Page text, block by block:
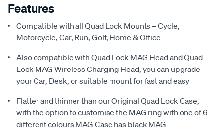
Features
Compatible with all Quad Lock Mounts – Cycle,
Motorcycle, Car, Run, Golf, Home & Office
Also compatible with Quad Lock MAG Head and Quad
Lock MAG Wireless Charging Head, you can upgrade
your Car, Desk, or suitable mount for fast and easy
Flatter and thinner than our Original Quad Lock Case,
with the option to customise the MAG ring with one of 6
different colours MAG Case has black MAG